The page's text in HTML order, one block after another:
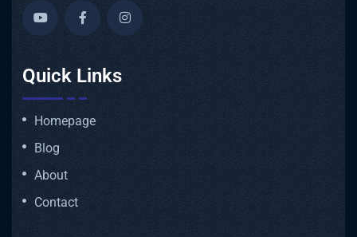
Quick Links
Homepage
Blog
About
Contact